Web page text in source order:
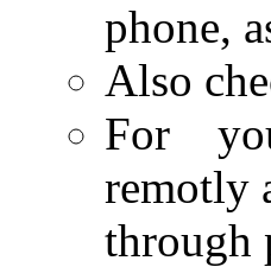
phone,
Also
For
remotly